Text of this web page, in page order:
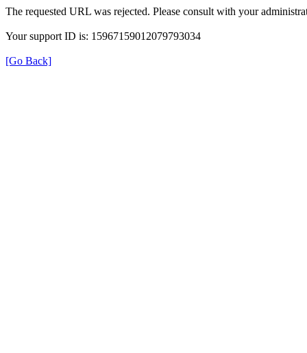
The requested URL was rejected. Please consult with your
Your support ID is: 15967159012079793034
[Go Back]